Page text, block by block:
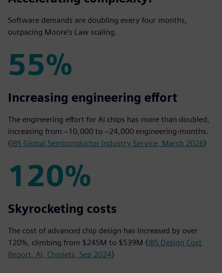
Software demands are doubling every four months,
outpacing Moore’s Law scaling.
55%
55%
Increasing engineering effort
The engineering effort for AI chips has more than doubled,
increasing from ~10,000 to ~24,000 engineering-months.
(IBS Global Semiconductor Industry Service, March 2026)
120%
120%
Skyrocketing costs
The cost of advanced chip design has increased by over
120%, climbing from $245M to $539M (IBS Design Cost
Report, AI, Chiplets, Sep 2024)